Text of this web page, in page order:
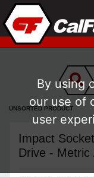
UNSORTED PRODUCT
Impact
Drive - Metric
By using
our use of
user